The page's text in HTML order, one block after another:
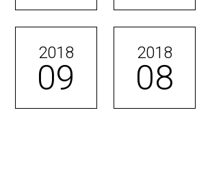
2018
09
2018
08